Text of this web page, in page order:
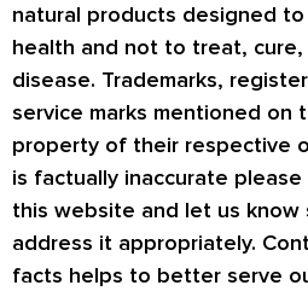
natural products designed
health and not to treat,
disease. Trademarks,
service marks mentioned on
property of their respective
is factually inaccurate
this website and let us know
address it appropriately.
facts helps to better serve